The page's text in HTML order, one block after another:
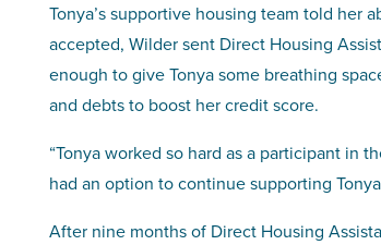
Tonya’s supportive housing team told her
accepted, Wilder sent Direct Housing
enough to give Tonya some breathing
and debts to boost her credit score.
“Tonya worked so hard as a participant in
had an option to continue supporting
After nine months of Direct Housing